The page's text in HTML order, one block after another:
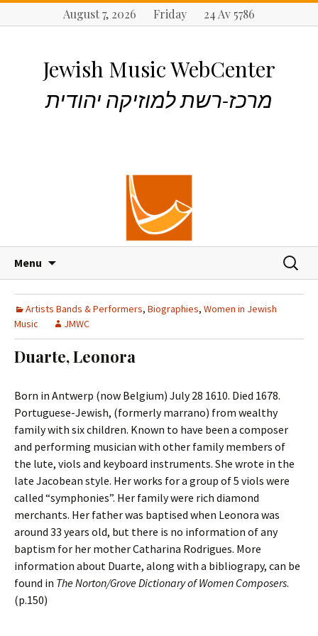
August 7, 2026 Friday 24 Av 5786
Jewish Music WebCenter
מרכז-רשת למוזיקה יהודית
Menu
p
t
o
c
n
t
e
n
t
S
a
h
Artists Bands & Performers, Biographies, Women in Jewish
Music
JMWC
Duarte, Leonora
Born in Antwerp (now Belgium) July 28 1610. Died 1678.
Portuguese-Jewish, (formerly marrano) from wealthy
family with six children. Known to have been a composer
and performing musician with other family members of
the lute, viols and keyboard instruments. She wrote in the
late Jacobean style. Her works for a group of 5 viols were
called “symphonies”. Her family were rich diamond
merchants. Her father was baptised when Leonora was
around 33 years old, but there is no information of any
baptism for her mother Catharina Rodrigues. More
information about Duarte, along with a bibliograpy, can be
found in The Norton/Grove Dictionary of Women Composers.
(p.150)